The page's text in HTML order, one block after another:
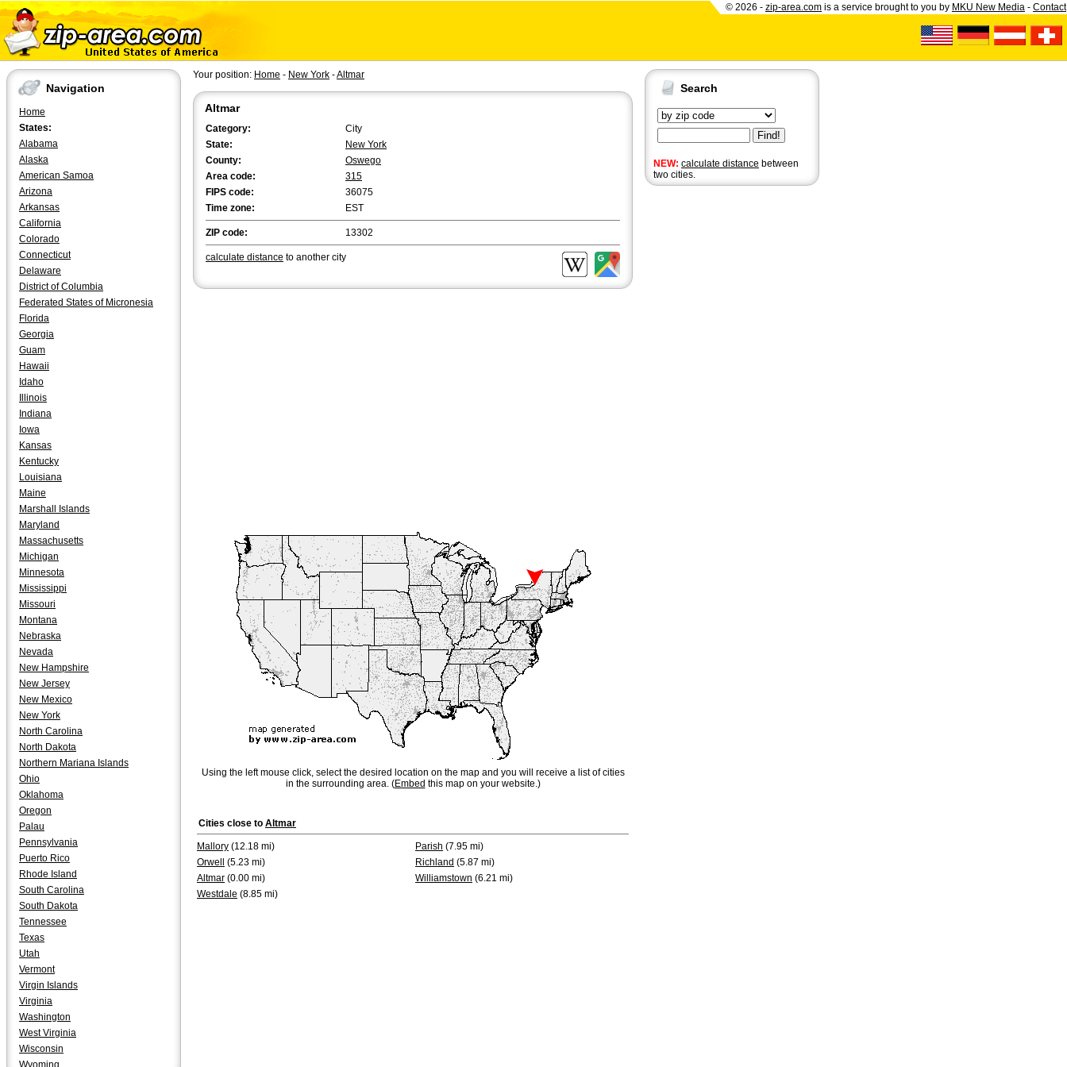
© 2026 - zip-area.com is a service brought to you by MKU New Media - Contact
Navigation
Home
States:
Alabama
Alaska
American Samoa
Arizona
Arkansas
California
Colorado
Connecticut
Delaware
District of Columbia
Federated States of Micronesia
Florida
Georgia
Guam
Hawaii
Idaho
Illinois
Indiana
Iowa
Kansas
Kentucky
Louisiana
Maine
Marshall Islands
Maryland
Massachusetts
Michigan
Minnesota
Mississippi
Missouri
Montana
Nebraska
Nevada
New Hampshire
New Jersey
New Mexico
New York
North Carolina
North Dakota
Northern Mariana Islands
Ohio
Oklahoma
Oregon
Palau
Pennsylvania
Puerto Rico
Rhode Island
South Carolina
South Dakota
Tennessee
Texas
Utah
Vermont
Virgin Islands
Virginia
Washington
West Virginia
Wisconsin
Wyoming
Search
NEW: calculate distance between
two cities.
Your position: Home - New York -Altmar
Altmar
Category:
City
State:
New York
County:
Oswego
Area code:
315
FIPS code:
36075
Time zone:
EST
ZIP code: 13302
calculate distance to another city
Using the left mouse click, select the desired location on the map and you will receive a list of cities
in the surrounding area. (Embed this map on your website.)
Cities close to Altmar
Mallory (12.18 mi) Parish (7.95 mi)
Orwell
(5.23 mi) Richland (5.87 mi)
Altmar (0.00 mi) Williamstown (6.21 mi)
Westdale (8.85 mi)